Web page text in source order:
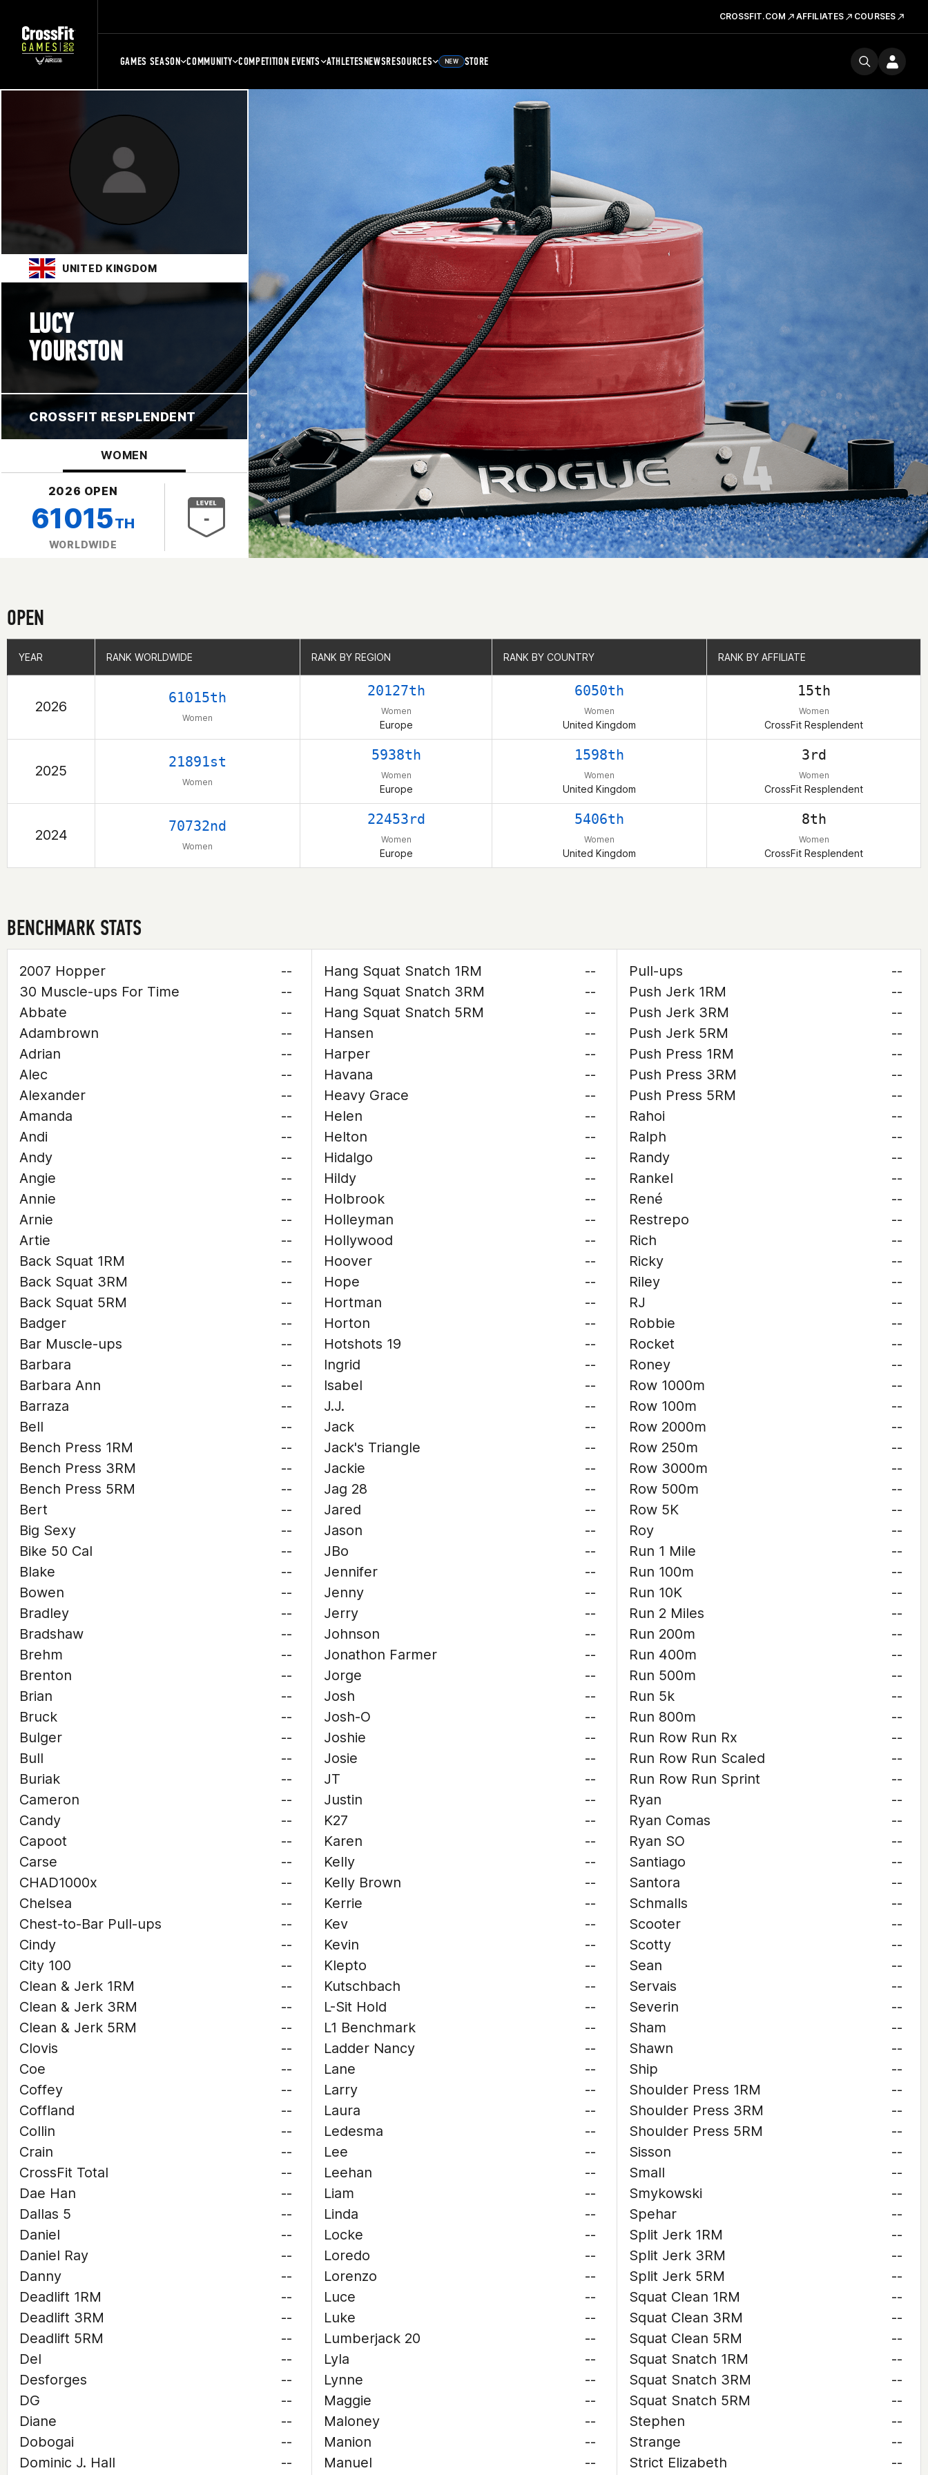
CROSSFIT.COM AFFILIATES COURSES
GAMES SEASON COMMUNITY COMPETITION EVENTS ATHLETESNEWSRESOURCES NEW STORE
UNITED KINGDOM
LUCY
YOURSTON
CROSSFIT RESPLENDENT
WOMEN
2026 OPEN
61015TH
WORLDWIDE
OPEN
YEAR RANK WORLDWIDE RANK BY REGION RANK BY COUNTRY RANK BY AFFILIATE
2026
61015th
Women
20127th
Women
Europe
6050th
Women
United Kingdom
15th
Women
CrossFit Resplendent
2025
21891st
Women
5938th
Women
Europe
1598th
Women
United Kingdom
3rd
Women
CrossFit Resplendent
2024
70732nd
Women
22453rd
Women
Europe
5406th
Women
United Kingdom
8th
Women
CrossFit Resplendent
YEAR RANK WORLDWIDE RANK BY REGION RANK BY COUNTRY RANK BY AFFILIATE
BENCHMARK STATS
2007 Hopper
--
30 Muscle-ups For Time
--
Abbate
--
Adambrown
--
Adrian
--
Alec
--
Alexander
--
Amanda
--
Andi
--
Andy
--
Angie
--
Annie
--
Arnie
--
Artie
--
Back Squat 1RM
--
Back Squat 3RM
--
Back Squat 5RM
--
Badger
--
Bar Muscle-ups
--
Barbara
--
Barbara Ann
--
Barraza
--
Bell
--
Bench Press 1RM
--
Bench Press 3RM
--
Bench Press 5RM
--
Bert
--
Big Sexy
--
Bike 50 Cal
--
Blake
--
Bowen
--
Bradley
--
Bradshaw
--
Brehm
--
Brenton
--
Brian
--
Bruck
--
Bulger
--
Bull
--
Buriak
--
Cameron
--
Candy
--
Capoot
--
Carse
--
CHAD1000x
--
Chelsea
--
Chest-to-Bar Pull-ups
--
Cindy
--
City 100
--
Clean & Jerk 1RM
--
Clean & Jerk 3RM
--
Clean & Jerk 5RM
--
Clovis
--
Coe
--
Coffey
--
Coffland
--
Collin
--
Crain
--
CrossFit Total
--
Dae Han
--
Dallas 5
--
Daniel
--
Daniel Ray
--
Danny
--
Deadlift 1RM
--
Deadlift 3RM
--
Deadlift 5RM
--
Del
--
Desforges
--
DG
--
Diane
--
Dobogai
--
Dominic J. Hall
--
Hang Squat Snatch 1RM
--
Hang Squat Snatch 3RM
--
Hang Squat Snatch 5RM
--
Hansen
--
Harper
--
Havana
--
Heavy Grace
--
Helen
--
Helton
--
Hidalgo
--
Hildy
--
Holbrook
--
Holleyman
--
Hollywood
--
Hoover
--
Hope
--
Hortman
--
Horton
--
Hotshots 19
--
Ingrid
--
Isabel
--
J.J.
--
Jack
--
Jack's Triangle
--
Jackie
--
Jag 28
--
Jared
--
Jason
--
JBo
--
Jennifer
--
Jenny
--
Jerry
--
Johnson
--
Jonathon Farmer
--
Jorge
--
Josh
--
Josh-O
--
Joshie
--
Josie
--
JT
--
Justin
--
K27
--
Karen
--
Kelly
--
Kelly Brown
--
Kerrie
--
Kev
--
Kevin
--
Klepto
--
Kutschbach
--
L-Sit Hold
--
L1 Benchmark
--
Ladder Nancy
--
Lane
--
Larry
--
Laura
--
Ledesma
--
Lee
--
Leehan
--
Liam
--
Linda
--
Locke
--
Loredo
--
Lorenzo
--
Luce
--
Luke
--
Lumberjack 20
--
Lyla
--
Lynne
--
Maggie
--
Maloney
--
Manion
--
Manuel
--
Pull-ups
--
Push Jerk 1RM
--
Push Jerk 3RM
--
Push Jerk 5RM
--
Push Press 1RM
--
Push Press 3RM
--
Push Press 5RM
--
Rahoi
--
Ralph
--
Randy
--
Rankel
--
René
--
Restrepo
--
Rich
--
Ricky
--
Riley
--
RJ
--
Robbie
--
Rocket
--
Roney
--
Row 1000m
--
Row 100m
--
Row 2000m
--
Row 250m
--
Row 3000m
--
Row 500m
--
Row 5K
--
Roy
--
Run 1 Mile
--
Run 100m
--
Run 10K
--
Run 2 Miles
--
Run 200m
--
Run 400m
--
Run 500m
--
Run 5k
--
Run 800m
--
Run Row Run Rx
--
Run Row Run Scaled
--
Run Row Run Sprint
--
Ryan
--
Ryan Comas
--
Ryan SO
--
Santiago
--
Santora
--
Schmalls
--
Scooter
--
Scotty
--
Sean
--
Servais
--
Severin
--
Sham
--
Shawn
--
Ship
--
Shoulder Press 1RM
--
Shoulder Press 3RM
--
Shoulder Press 5RM
--
Sisson
--
Small
--
Smykowski
--
Spehar
--
Split Jerk 1RM
--
Split Jerk 3RM
--
Split Jerk 5RM
--
Squat Clean 1RM
--
Squat Clean 3RM
--
Squat Clean 5RM
--
Squat Snatch 1RM
--
Squat Snatch 3RM
--
Squat Snatch 5RM
--
Stephen
--
Strange
--
Strict Elizabeth
--